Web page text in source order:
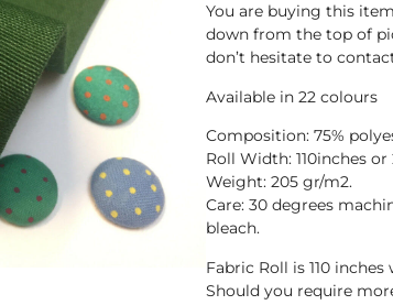
You are buying this
down from the top of
don’t hesitate to
Available in 22 colours
Composition: 75%
Roll Width: 110inches
Weight: 205 gr/m2.
Care: 30 degrees
bleach.
Fabric Roll is 110
Should you require